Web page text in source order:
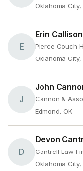
Oklahoma City,
E
Erin Callison
Pierce Couch
Oklahoma City,
J
John
Cannon &
Edmond, OK
D
Devon
Cantrell Law
Oklahoma City,